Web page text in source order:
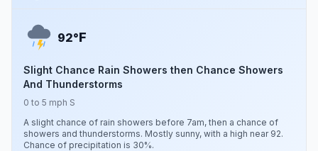
92°F
Slight Chance Rain Showers then Chance Showers
And Thunderstorms
0 to 5 mph S
A slight chance of rain showers before 7am, then a chance of
showers and thunderstorms. Mostly sunny, with a high near 92.
Chance of precipitation is 30%.